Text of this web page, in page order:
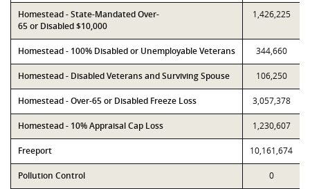
Homestead - State-Mandated Over-
65 or Disabled $10,000
1,426,225
Homestead - 100% Disabled or Unemployable Veterans 344,660
Homestead - Disabled Veterans and Surviving Spouse 106,250
Homestead - Over-65 or Disabled Freeze Loss 3,057,378
Homestead - 10% Appraisal Cap Loss 1,230,607
Freeport 10,161,674
Pollution Control 0